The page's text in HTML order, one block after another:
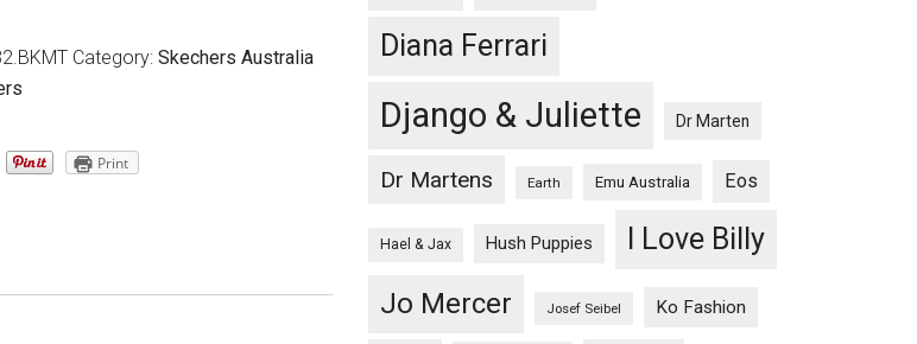
Category: Skechers Australia
Print
Diana Ferrari
Django & Juliette Dr Marten
Dr Martens Earth Emu Australia Eos
Hael & Jax Hush Puppies I Love Billy
Jo Mercer Josef Seibel Ko Fashion